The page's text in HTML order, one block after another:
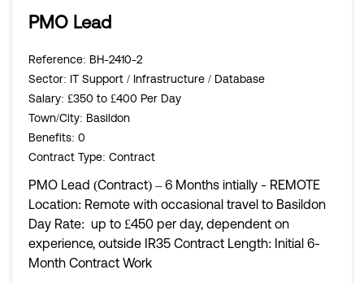
PMO Lead
Reference: BH-2410-2
Sector: IT Support / Infrastructure / Database
Salary: £350 to £400 Per Day
Town/City: Basildon
Benefits: 0
Contract Type: Contract
PMO Lead (Contract) – 6 Months intially - REMOTE
Location: Remote with occasional travel to Basildon
Day Rate: up to £450 per day, dependent on
experience, outside IR35 Contract Length: Initial 6-
Month Contract Work